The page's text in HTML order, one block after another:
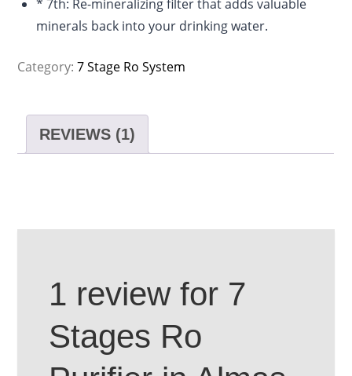
* 7th: Re-mineralizing filter that adds valuable
minerals back into your drinking water.
Category:7 Stage Ro System
REVIEWS (1)
1 review for 7
Stages Ro